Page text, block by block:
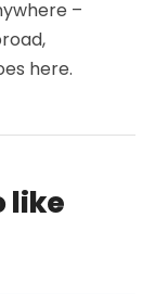
–
here.
like